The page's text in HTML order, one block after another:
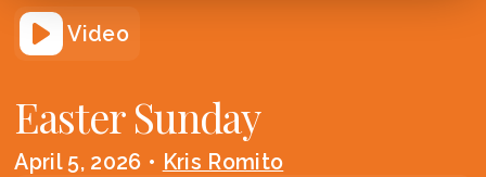
Video
Easter Sunday
April 5, 2026 • Kris Romito